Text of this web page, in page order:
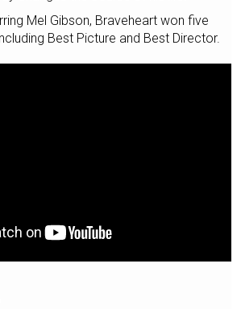
Mel Gibson, Braveheart won five
Best Picture and Best Director.